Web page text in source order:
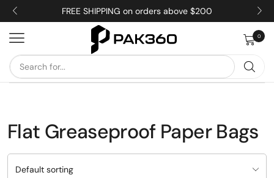
FREE SHIPPING on orders above $200
0
Flat Greaseproof Paper Bags